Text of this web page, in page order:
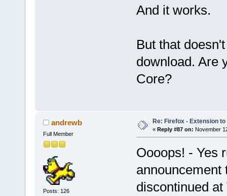
And it works.
But that
download. Are
Core?
andrewb
Full Member
Posts: 126
Re: Firefox - Extension
« Reply #87 on: November
Oooops! - Yes
announcement
discontinued at